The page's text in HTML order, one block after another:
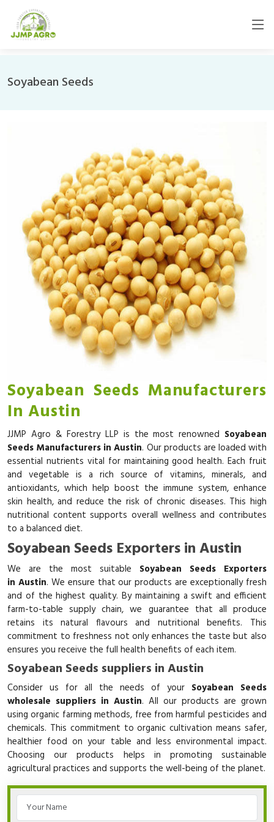
Soyabean Seeds
Soyabean Seeds Manufacturers
In Austin
JJMP Agro & Forestry LLP is the most renowned Soyabean
Seeds Manufacturers in Austin. Our products are loaded with
essential nutrients vital for maintaining good health. Each fruit
and vegetable is a rich source of vitamins, minerals, and
antioxidants, which help boost the immune system, enhance
skin health, and reduce the risk of chronic diseases. This high
nutritional content supports overall wellness and contributes
to a balanced diet.
Soyabean Seeds Exporters in Austin
We are the most suitable Soyabean Seeds Exporters
in Austin. We ensure that our products are exceptionally fresh
and of the highest quality. By maintaining a swift and efficient
farm-to-table supply chain, we guarantee that all produce
retains its natural flavours and nutritional benefits. This
commitment to freshness not only enhances the taste but also
ensures you receive the full health benefits of each item.
Soyabean Seeds suppliers in Austin
Consider us for all the needs of your Soyabean Seeds
wholesale suppliers in Austin. All our products are grown
using organic farming methods, free from harmful pesticides and
chemicals. This commitment to organic cultivation means safer,
healthier food on your table and less environmental impact.
Choosing our products helps in promoting sustainable
agricultural practices and supports the well-being of the planet.